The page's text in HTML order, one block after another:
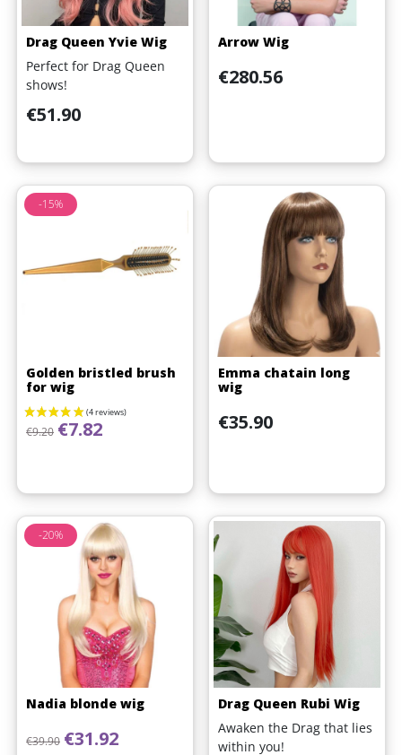
Drag Queen Yvie Wig
Perfect for Drag Queen
shows!
Price
€51.90
Arrow Wig
Price
€280.56
Golden bristled brush
for wig
Regular price
€9.20 Price
€7.82
-15%
Emma chatain long
wig
Price
€35.90
Nadia blonde wig
Regular price
€39.90 Price
€31.92
-20%
Drag Queen Rubi Wig
Awaken the Drag that lies
within you!